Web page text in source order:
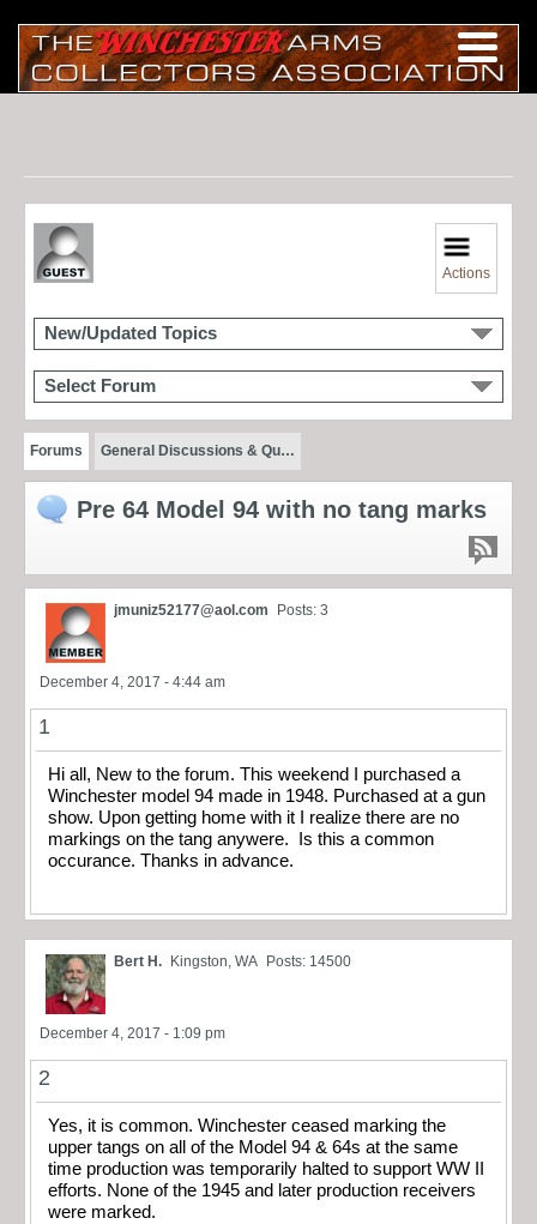
Actions
New/Updated Topics
Select Forum
Forums General Discussions & Qu…
Pre 64 Model 94 with no tang marks
jmuniz52177@aol.com Posts: 3
December 4, 2017 - 4:44 am
1
Hi all, New to the forum. This weekend I purchased a
Winchester model 94 made in 1948. Purchased at a gun
show. Upon getting home with it I realize there are no
markings on the tang anywere. Is this a common
occurance. Thanks in advance.
Bert H. Kingston, WA Posts: 14500
December 4, 2017 - 1:09 pm
2
Yes, it is common. Winchester ceased marking the
upper tangs on all of the Model 94 & 64s at the same
time production was temporarily halted to support WW II
efforts. None of the 1945 and later production receivers
were marked.